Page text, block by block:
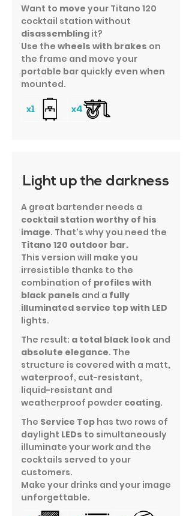
Want to move your Titano 120
cocktail station without
disassembling it?
Use the wheels with brakes on
the frame and move your
portable bar quickly even when
mounted.
Light up the darkness
A great bartender needs a
cocktail station worthy of his
image. That's why you need the
Titano 120 outdoor bar.
This version will make you
irresistible thanks to the
combination of profiles with
black panels and a fully
illuminated service top with LED
lights.
The result: a total black look and
absolute elegance. The
structure is covered with a matt,
waterproof, cut-resistant,
liquid-resistant and
weatherproof powder coating.
The Service Top has two rows of
daylight LEDs to simultaneously
illuminate your work and the
cocktails served to your
customers.
Make your drinks and your image
unforgettable.